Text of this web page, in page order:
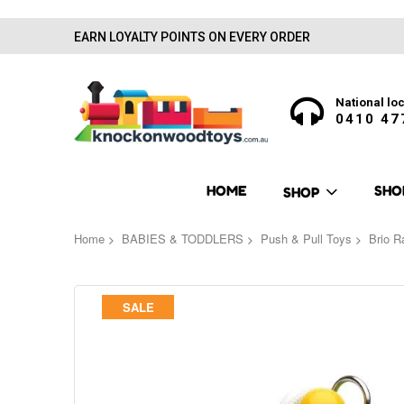
EARN LOYALTY POINTS ON EVERY ORDER
National
0410
HOME SHOP
Home BABIES & TODDLERS Push & Pull Toys Brio
Skip
the
SALE